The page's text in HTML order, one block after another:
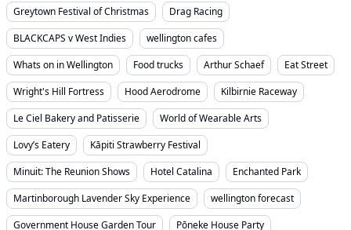
Greytown Festival of Christmas
Drag Racing
BLACKCAPS v West Indies
wellington cafes
Whats on in Wellington
Food trucks Arthur Schaef
Eat Street
Wright's Hill Fortress
Hood Aerodrome
Kilbirnie Raceway
Le Ciel Bakery and Patisserie
World of Wearable Arts
Lovy’s Eatery
Kāpiti Strawberry Festival
Minuit: The Reunion Shows
Hotel Catalina
Enchanted Park
Martinborough Lavender Sky Experience
wellington forecast
Government House Garden Tour
Pōneke House Party